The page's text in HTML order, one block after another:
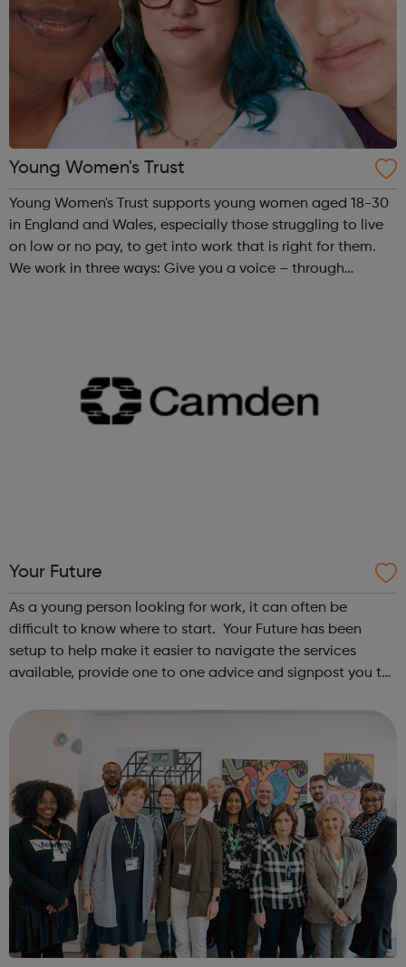
Young Women's Trust
Young Women's Trust supports young women aged 18-30
in England and Wales, especially those struggling to live
on low or no pay, to get into work that is right for them.
We work in three ways: Give you a voice – through
Your Future
As a young person looking for work, it can often be
difficult to know where to start. Your Future has been
setup to help make it easier to navigate the services
available, provide one to one advice and signpost you to